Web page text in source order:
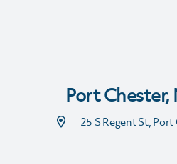
Port
25 S Regent St,